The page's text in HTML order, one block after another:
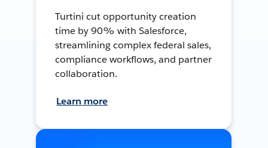
Turtini cut opportunity creation
time by 90% with Salesforce,
streamlining complex federal sales,
compliance workflows, and partner
collaboration.
Learn more